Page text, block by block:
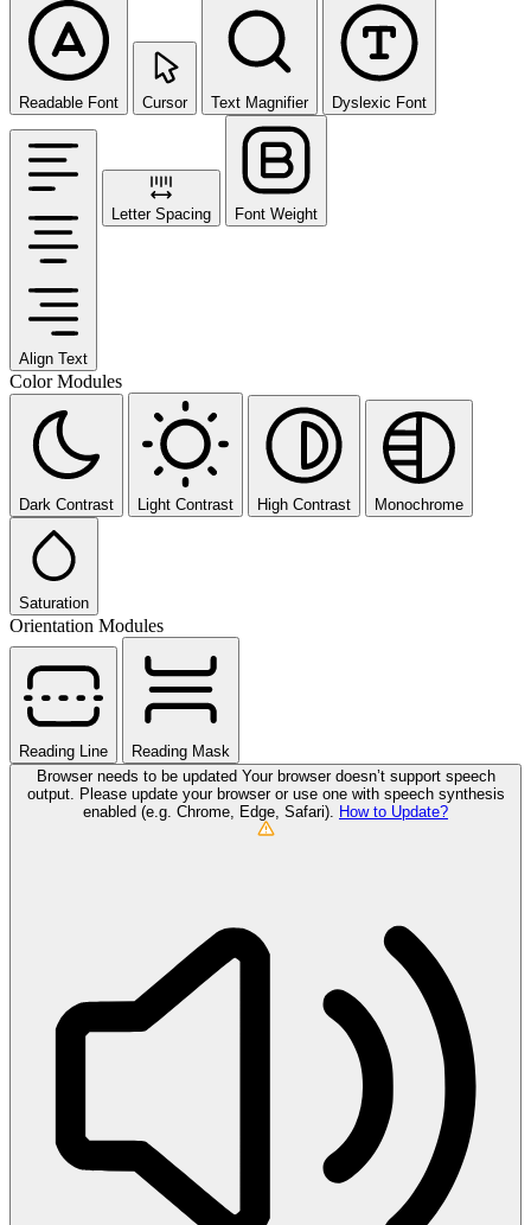
Readable Font Cursor Text Magnifier Dyslexic Font
Align Text
Letter Spacing Font Weight
Color Modules
Dark Contrast Light Contrast High Contrast Monochrome
Saturation
Orientation Modules
Reading Line
Reading Mask
Browser needs to be updated Your browser doesn’t support speech
output. Please update your browser or use one with speech synthesis
enabled (e.g. Chrome, Edge, Safari). How to Update?